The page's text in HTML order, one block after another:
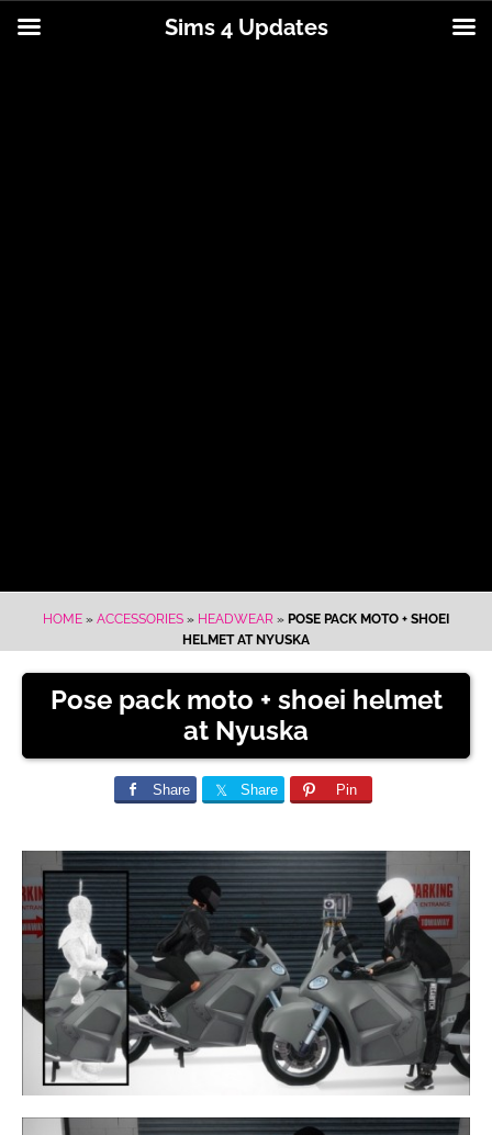
HOME » ACCESSORIES » HEADWEAR » POSE PACK MOTO + SHOEI
HELMET AT NYUSKA
Pose pack moto + shoei helmet
at Nyuska
Share Share Pin
Sims 4 Updates